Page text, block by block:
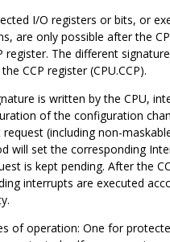
I/O registers or bits, or
are only possible after the
register. The different
CCP register (CPU.CCP).
is written by the CPU,
of the configuration
(including non-
will set the corresponding
is kept pending. After the
interrupts are executed
of operation: One for